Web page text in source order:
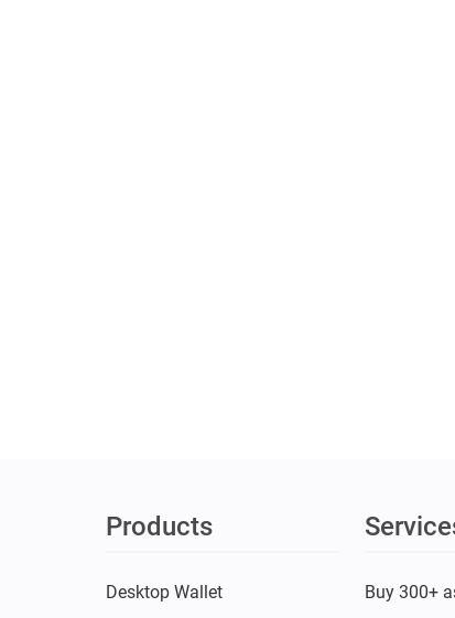
Products
Desktop Wallet Buy 300+